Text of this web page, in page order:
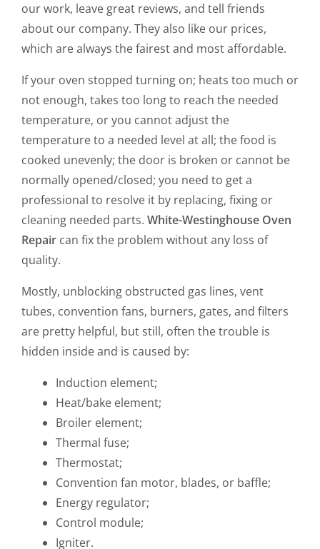
our work, leave great reviews, and tell friends
about our company. They also like our prices,
which are always the fairest and most affordable.
If your oven stopped turning on; heats too much or
not enough, takes too long to reach the needed
temperature, or you cannot adjust the
temperature to a needed level at all; the food is
cooked unevenly; the door is broken or cannot be
normally opened/closed; you need to get a
professional to resolve it by replacing, fixing or
cleaning needed parts. White-Westinghouse Oven
Repair can fix the problem without any loss of
quality.
Mostly, unblocking obstructed gas lines, vent
tubes, convention fans, burners, gates, and filters
are pretty helpful, but still, often the trouble is
hidden inside and is caused by:
Induction element;
Heat/bake element;
Broiler element;
Thermal fuse;
Thermostat;
Convention fan motor, blades, or baffle;
Energy regulator;
Control module;
Igniter.